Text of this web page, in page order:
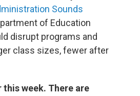
Sounds
of Education
disrupt programs and
class sizes, fewer after
week. There are